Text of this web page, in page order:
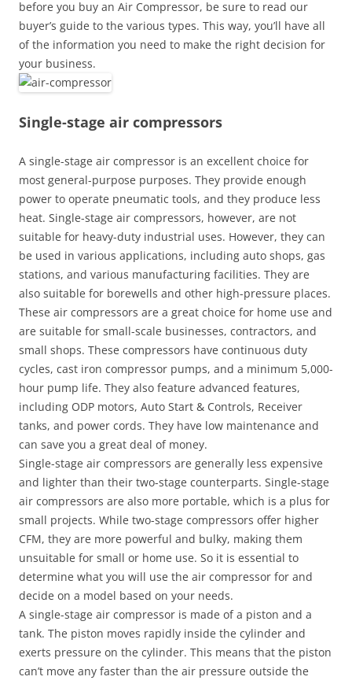
before you buy an Air Compressor, be sure to read our
buyer’s guide to the various types. This way, you’ll have all
of the information you need to make the right decision for
your business.
Single-stage air compressors
A single-stage air compressor is an excellent choice for
most general-purpose purposes. They provide enough
power to operate pneumatic tools, and they produce less
heat. Single-stage air compressors, however, are not
suitable for heavy-duty industrial uses. However, they can
be used in various applications, including auto shops, gas
stations, and various manufacturing facilities. They are
also suitable for borewells and other high-pressure places.
These air compressors are a great choice for home use and
are suitable for small-scale businesses, contractors, and
small shops. These compressors have continuous duty
cycles, cast iron compressor pumps, and a minimum 5,000-
hour pump life. They also feature advanced features,
including ODP motors, Auto Start & Controls, Receiver
tanks, and power cords. They have low maintenance and
can save you a great deal of money.
Single-stage air compressors are generally less expensive
and lighter than their two-stage counterparts. Single-stage
air compressors are also more portable, which is a plus for
small projects. While two-stage compressors offer higher
CFM, they are more powerful and bulky, making them
unsuitable for small or home use. So it is essential to
determine what you will use the air compressor for and
decide on a model based on your needs.
A single-stage air compressor is made of a piston and a
tank. The piston moves rapidly inside the cylinder and
exerts pressure on the cylinder. This means that the piston
can’t move any faster than the air pressure outside the